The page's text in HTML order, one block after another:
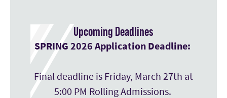
Upcoming Deadlines
SPRING 2026 Application Deadline:
Final deadline is Friday, March 27th at
5:00 PM Rolling Admissions.